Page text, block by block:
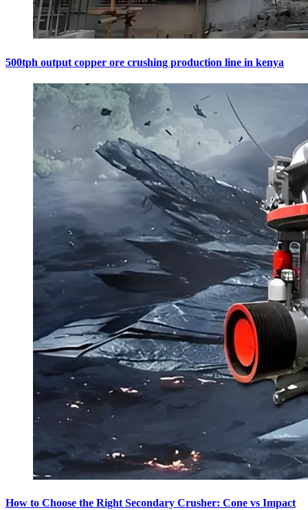
500tph output copper ore crushing production line in kenya
How to Choose the Right Secondary Crusher: Cone vs Impact